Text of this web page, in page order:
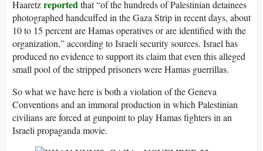
Haaretzreportedthat “of the hundreds of Palestinian detainees
photographed handcuffed in the Gaza Strip in recent days, about
10 to 15 percent are Hamas operatives or are identified with the
organization,” according to Israeli security sources. Israel has
produced no evidence to support its claim that even this alleged
small pool of the stripped prisoners were Hamas guerrillas.
So what we have here is both a violation of the Geneva
Conventions and an immoral production in which Palestinian
civilians are forced at gunpoint to play Hamas fighters in an
Israeli propaganda movie.